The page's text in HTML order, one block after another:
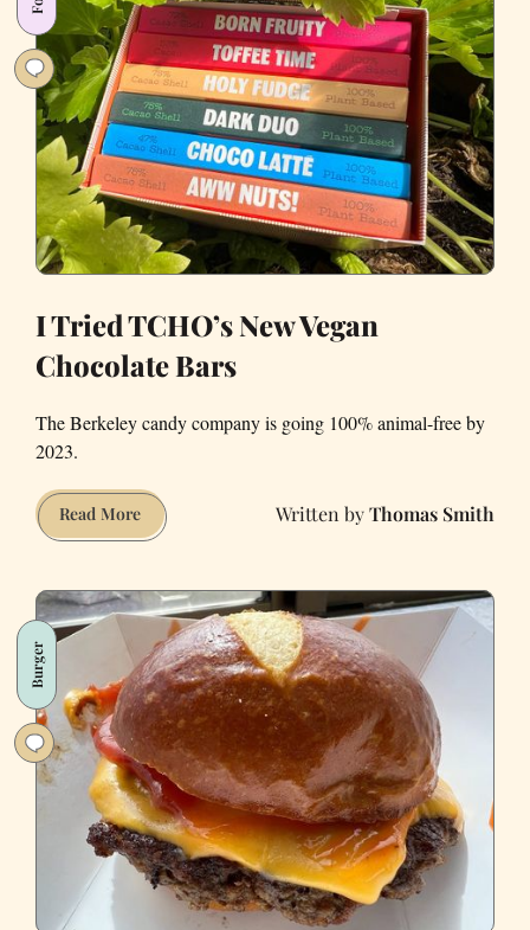
Superfood
Yet?
I Tried TCHO’s New Vegan
Chocolate Bars
The Berkeley candy company is going 100% animal-free by
2023.
Read MoreI
Tried
New
Vegan
Chocolate
Bars
Thomas Smith
Burger